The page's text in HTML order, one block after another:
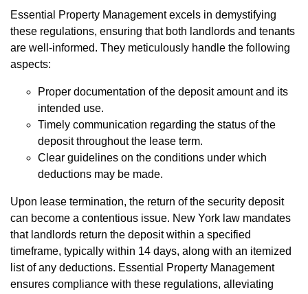
Essential Property Management excels in demystifying
these regulations, ensuring that both landlords and tenants
are well-informed. They meticulously handle the following
aspects:
Proper documentation of the deposit amount and its
intended use.
Timely communication regarding the status of the
deposit throughout the lease term.
Clear guidelines on the conditions under which
deductions may be made.
Upon lease termination, the return of the security deposit
can become a contentious issue. New York law mandates
that landlords return the deposit within a specified
timeframe, typically within 14 days, along with an itemized
list of any deductions. Essential Property Management
ensures compliance with these regulations, alleviating